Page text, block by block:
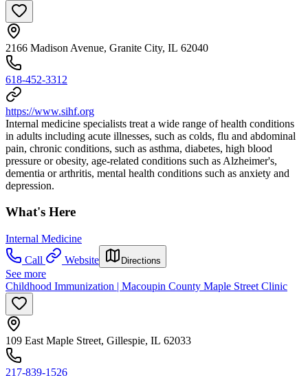
2166 Madison Avenue, Granite City, IL 62040
618-452-3312
https://www.sihf.org
Internal medicine specialists treat a wide range of health conditions
in adults including acute illnesses, such as colds, flu and abdominal
pain, chronic conditions, such as asthma, diabetes, high blood
pressure or obesity, age-related conditions such as Alzheimer's,
dementia or arthritis, mental health conditions such as anxiety and
depression.
What's Here
Internal Medicine
Call
Website Directions
See more
Childhood Immunization | Macoupin County Maple Street Clinic
109 East Maple Street, Gillespie, IL 62033
217-839-1526